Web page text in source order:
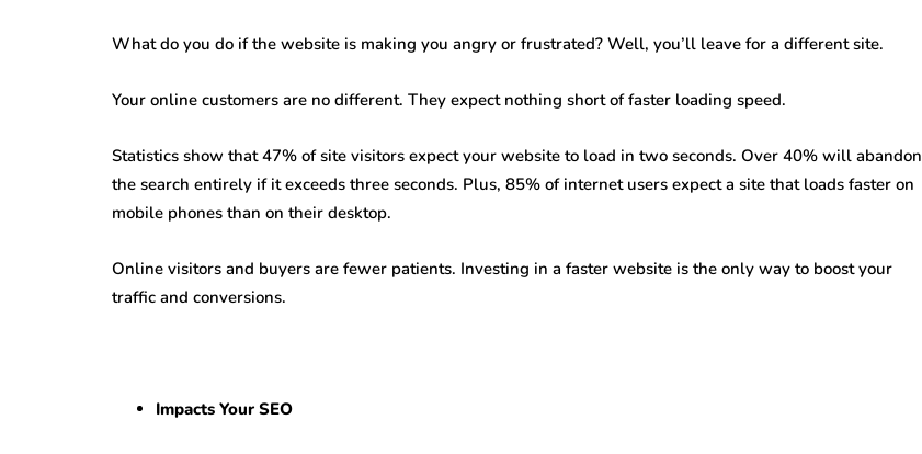
What do you do if the website is making you angry or frustrated? Well, you’ll leave for a different site.
Your online customers are no different. They expect nothing short of faster loading speed.
Statistics show that 47% of site visitors expect your website to load in two seconds. Over 40% will abandon
the search entirely if it exceeds three seconds. Plus, 85% of internet users expect a site that loads faster on
mobile phones than on their desktop.
Online visitors and buyers are fewer patients. Investing in a faster website is the only way to boost your
traffic and conversions.
Impacts Your SEO